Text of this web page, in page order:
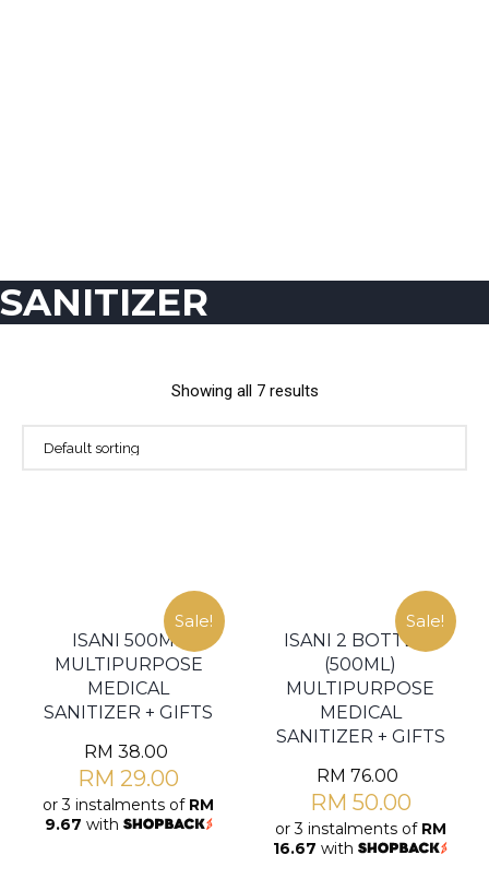
SANITIZER
Showing all 7 results
Sale!
ISANI 500ML
MULTIPURPOSE
MEDICAL
SANITIZER + GIFTS
RM 38.00
RM 29.00
or 3 instalments of RM
9.67 with
Sale!
ISANI 2 BOTTLES
(500ML)
MULTIPURPOSE
MEDICAL
SANITIZER + GIFTS
RM 76.00
RM 50.00
or 3 instalments of RM
16.67 with